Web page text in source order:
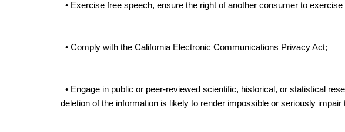
• Exercise free speech, ensure the right of another consumer to
• Comply with the California Electronic Communications Privacy Act;
• Engage in public or peer-reviewed scientific, historical, or statistical
deletion of the information is likely to render impossible or seriously